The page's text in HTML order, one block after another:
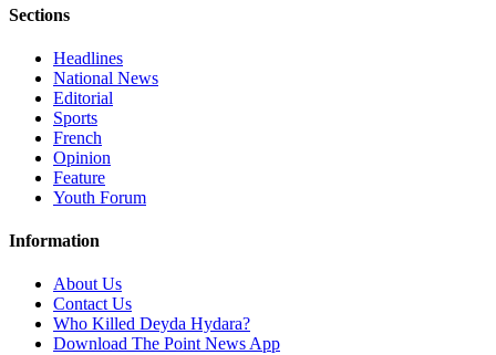
Sections
Headlines
National News
Editorial
Sports
French
Opinion
Feature
Youth Forum
Information
About Us
Contact Us
Who Killed Deyda Hydara?
Download The Point News App